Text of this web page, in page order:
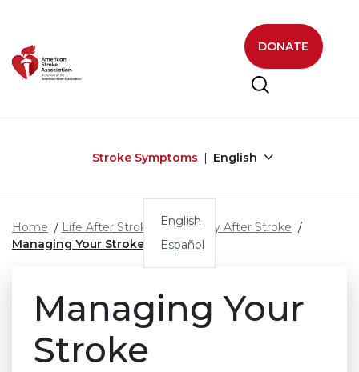
DONATE
Stroke Symptoms English
English
Español
Home Life After Stroke
Recovery After Stroke
Managing Your Stroke
Managing Your
Stroke